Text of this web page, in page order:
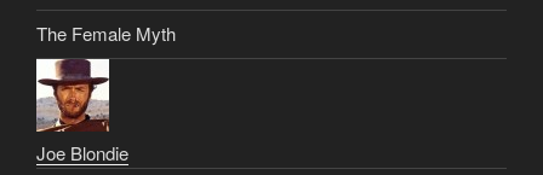
The Female Myth
Joe Blondie